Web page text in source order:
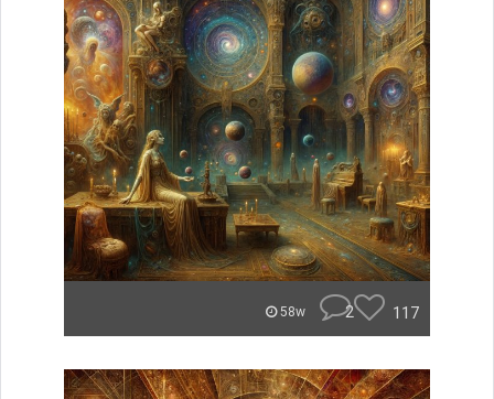
58w 2 117